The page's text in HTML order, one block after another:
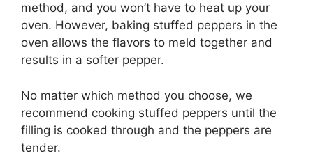
method, and you won’t have to heat up your
oven. However, baking stuffed peppers in the
oven allows the flavors to meld together and
results in a softer pepper.
No matter which method you choose, we
recommend cooking stuffed peppers until the
filling is cooked through and the peppers are
tender.